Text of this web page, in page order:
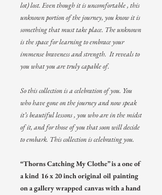
lot) lost. Even though it is uncomfortable , this
unknown portion of the journey, you know it is
something that must take place. The unknown
is the space for learning to embrace your
immense braveness and strength. It reveals to
you what you are truly capable of.
So this collection is a celebration of you. You
who have gone on the journey and now speak
it’s beautiful lessons , you who are in the midst
of it, and for those of you that soon will decide
to embark. This collection is celebrating you.
“Thorns Catching My Clothe” is a one of
a kind 16 x 20 inch original oil painting
on a gallery wrapped canvas with a hand